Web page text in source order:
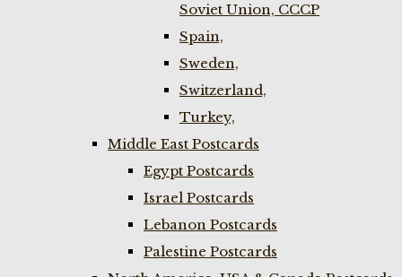
Soviet Union, CCCP
Spain,
Sweden,
Switzerland,
Turkey,
Middle East Postcards
Egypt Postcards
Israel Postcards
Lebanon Postcards
Palestine Postcards